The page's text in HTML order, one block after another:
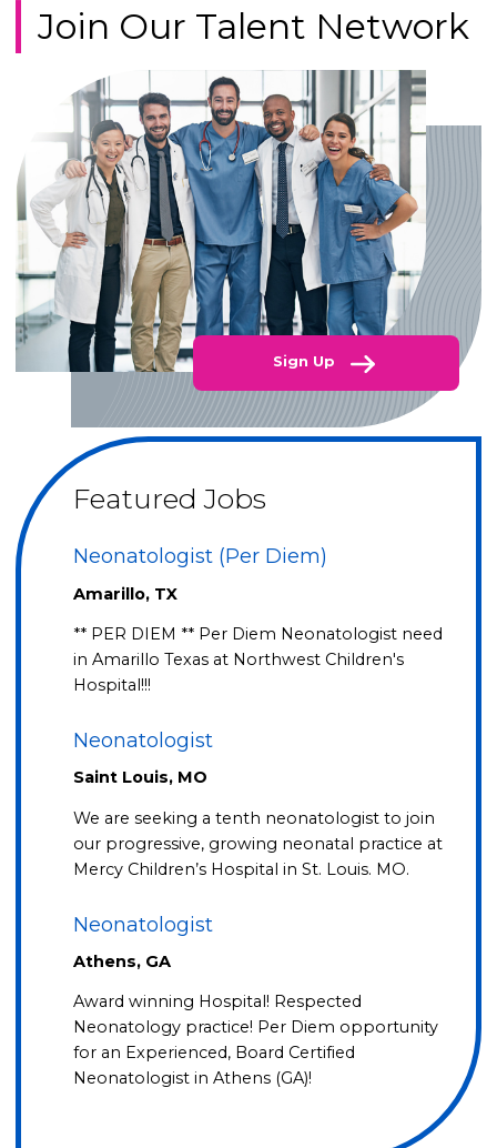
Join Our Talent Network
Sign Up
Featured Jobs
Neonatologist (Per Diem)
Amarillo, TX
** PER DIEM ** Per Diem Neonatologist need
in Amarillo Texas at Northwest Children's
Hospital!!!
Neonatologist
Saint Louis, MO
We are seeking a tenth neonatologist to join
our progressive, growing neonatal practice at
Mercy Children’s Hospital in St. Louis. MO.
Neonatologist
Athens, GA
Award winning Hospital! Respected
Neonatology practice! Per Diem opportunity
for an Experienced, Board Certified
Neonatologist in Athens (GA)!